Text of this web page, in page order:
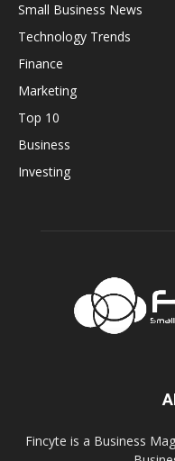
Small Business News
Technology Trends
Finance
Marketing
Top 10
Business
Investing
Fincyte is a Business